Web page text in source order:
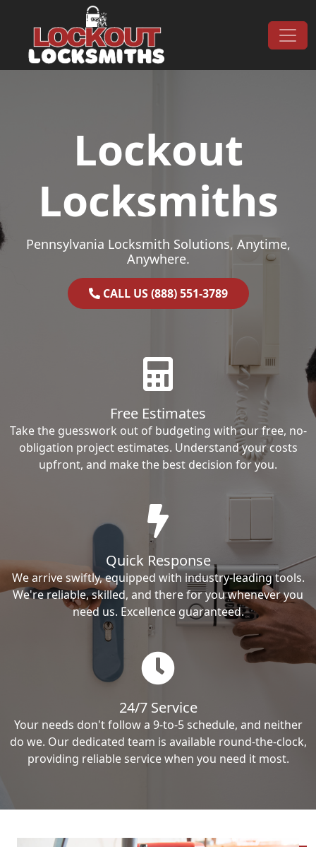
Main Navigation
Lockout
Locksmiths
Pennsylvania Locksmith Solutions, Anytime,
Anywhere.
CALL US (888) 551-3789
Free Estimates
Take the guesswork out of budgeting with our free, no-
obligation project estimates. Understand your costs
upfront, and make the best decision for you.
Quick Response
We arrive swiftly, equipped with industry-leading tools.
We're reliable, skilled, and there for you whenever you
need us. Excellence guaranteed.
24/7 Service
Your needs don't follow a 9-to-5 schedule, and neither
do we. Our dedicated team is available round-the-clock,
providing reliable service when you need it most.